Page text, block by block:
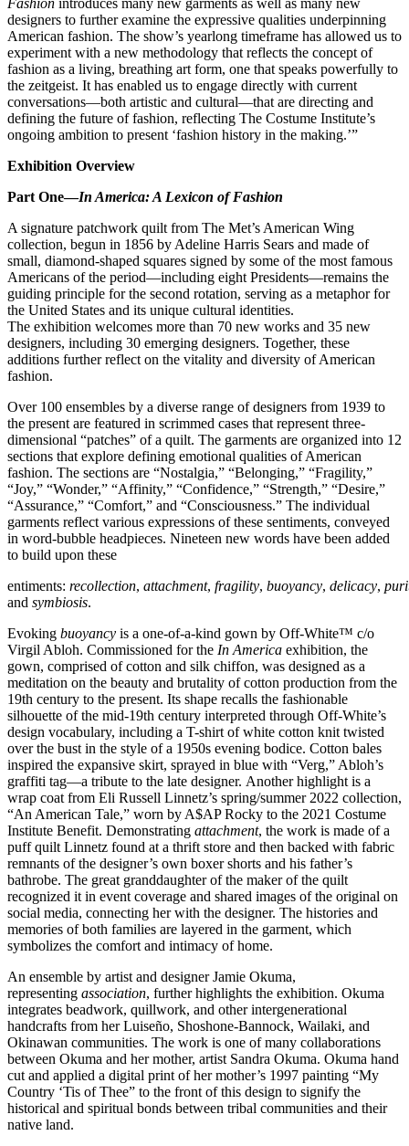
designers to further examine the expressive qualities underpinning
American fashion. The show’s yearlong timeframe has allowed us to
experiment with a new methodology that reflects the concept of
fashion as a living, breathing art form, one that speaks powerfully to
the zeitgeist. It has enabled us to engage directly with current
conversations—both artistic and cultural—that are directing and
defining the future of fashion, reflecting The Costume Institute’s
ongoing ambition to present ‘fashion history in the making.’”
Exhibition Overview
Part One—In America: A Lexicon of Fashion
A signature patchwork quilt from The Met’s American Wing
collection, begun in 1856 by Adeline Harris Sears and made of
small, diamond-shaped squares signed by some of the most famous
Americans of the period—including eight Presidents—remains the
guiding principle for the second rotation, serving as a metaphor for
the United States and its unique cultural identities.
The exhibition welcomes more than 70 new works and 35 new
designers, including 30 emerging designers. Together, these
additions further reflect on the vitality and diversity of American
fashion.
Over 100 ensembles by a diverse range of designers from 1939 to
the present are featured in scrimmed cases that represent three-
dimensional “patches” of a quilt. The garments are organized into 12
sections that explore defining emotional qualities of American
fashion. The sections are “Nostalgia,” “Belonging,” “Fragility,”
“Joy,” “Wonder,” “Affinity,” “Confidence,” “Strength,” “Desire,”
“Assurance,” “Comfort,” and “Consciousness.” The individual
garments reflect various expressions of these sentiments, conveyed
in word-bubble headpieces. Nineteen new words have been added
to build upon these
entiments: recollection, attachment, fragility, buoyancy, delicacy,
and symbiosis.
Evoking buoyancy is a one-of-a-kind gown by Off-White™ c/o
Virgil Abloh. Commissioned for the In America exhibition, the
gown, comprised of cotton and silk chiffon, was designed as a
meditation on the beauty and brutality of cotton production from the
19th century to the present. Its shape recalls the fashionable
silhouette of the mid-19th century interpreted through Off-White’s
design vocabulary, including a T-shirt of white cotton knit twisted
over the bust in the style of a 1950s evening bodice. Cotton bales
inspired the expansive skirt, sprayed in blue with “Verg,” Abloh’s
graffiti tag—a tribute to the late designer. Another highlight is a
wrap coat from Eli Russell Linnetz’s spring/summer 2022 collection,
“An American Tale,” worn by A$AP Rocky to the 2021 Costume
Institute Benefit. Demonstrating attachment, the work is made of a
puff quilt Linnetz found at a thrift store and then backed with fabric
remnants of the designer’s own boxer shorts and his father’s
bathrobe. The great granddaughter of the maker of the quilt
recognized it in event coverage and shared images of the original on
social media, connecting her with the designer. The histories and
memories of both families are layered in the garment, which
symbolizes the comfort and intimacy of home.
An ensemble by artist and designer Jamie Okuma,
representing association, further highlights the exhibition. Okuma
integrates beadwork, quillwork, and other intergenerational
handcrafts from her Luiseño, Shoshone-Bannock, Wailaki, and
Okinawan communities. The work is one of many collaborations
between Okuma and her mother, artist Sandra Okuma. Okuma hand
cut and applied a digital print of her mother’s 1997 painting “My
Country ‘Tis of Thee” to the front of this design to signify the
historical and spiritual bonds between tribal communities and their
native land.